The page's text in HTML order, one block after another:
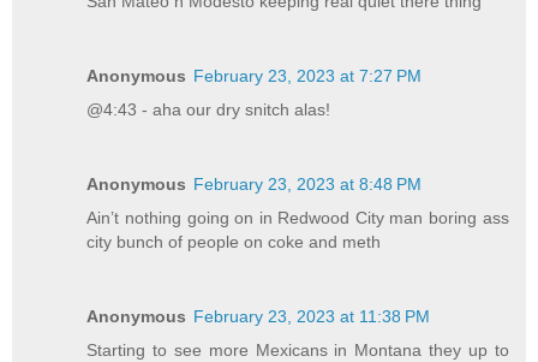
Anonymous February 23, 2023 at 7:27 PM
@4:43 - aha our dry snitch alas!
Anonymous February 23, 2023 at 8:48 PM
Ain’t nothing going on in Redwood City man boring ass
city bunch of people on coke and meth
Anonymous February 23, 2023 at 11:38 PM
Starting to see more Mexicans in Montana they up to